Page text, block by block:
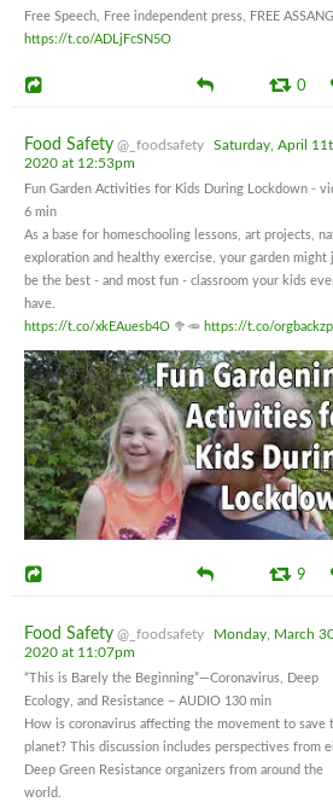
Free Speech, Free independent press, FREE
https://t.co/ADLjFcSN5O
0
Food Safety @_foodsafety
Saturday, April
2020 at 12:53pm
Fun Garden Activities for Kids During Lockdown -
6 min
As a base for homeschooling lessons, art projects,
exploration and healthy exercise, your garden might
be the best - and most fun - classroom your kids
have.
https://t.co/xkEAuesb4O 🥦🥕 https://t.co/
9
Food Safety @_foodsafety
Monday, March
2020 at 11:07pm
“This is Barely the Beginning”—Coronavirus, Deep
Ecology, and Resistance – AUDIO 130 min
How is coronavirus affecting the movement to save
planet? This discussion includes perspectives from
Deep Green Resistance organizers from around the
world.